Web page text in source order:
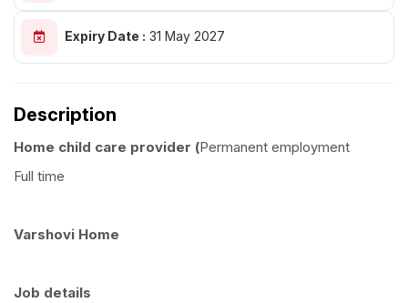
Expiry Date : 31 May 2027
Description
Home child care provider (Permanent employment
Full time
Varshovi Home
Job details